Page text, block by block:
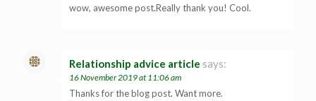
wow, awesome post.Really thank you! Cool.
Relationship advice article says:
16 November 2019 at 11:06 am
Thanks for the blog post. Want more.